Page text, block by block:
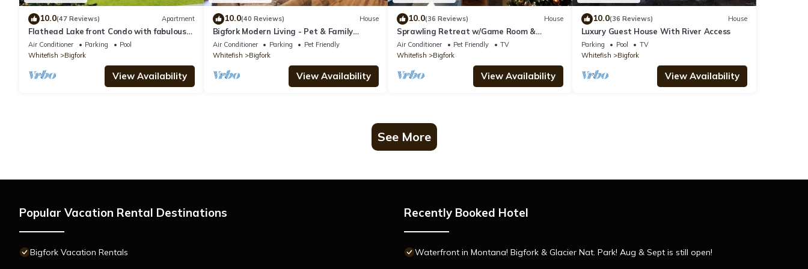
10.0(47 Reviews) Apartment
Flathead Lake front Condo with fabulous
views Bigfork, MT
Air Conditioner Parking
Pool
Whitefish
Bigfork
View Availability
10.0(40 Reviews) House
Bigfork Modern Living - Pet & Family
Friendly!
Air Conditioner Parking
Pet Friendly
Whitefish
Bigfork
View Availability
10.0(36 Reviews) House
Sprawling Retreat w/Game Room &
Expansive Decks!
Air Conditioner Pet Friendly
TV
Whitefish
Bigfork
View Availability
10.0(36 Reviews) House
Luxury Guest House With River Access
Parking Pool
TV
Whitefish
Bigfork
View Availability
See More
Popular Vacation Rental Destinations
Bigfork Vacation Rentals
Recently Booked Hotel
Waterfront in Montana! Bigfork & Glacier Nat. Park! Aug & Sept is still open!